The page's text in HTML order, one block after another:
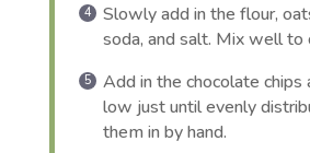
Slowly add in the flour,
soda, and salt. Mix well to
Add in the chocolate chips
low just until evenly
them in by hand.